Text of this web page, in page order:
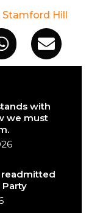
Stamford Hill
with
we must
readmitted